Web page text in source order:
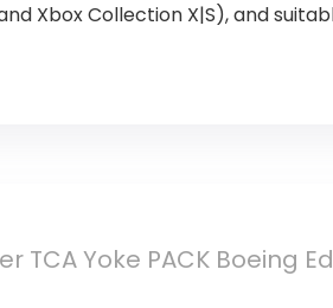
Xbox Collection X|S), and
TCA Yoke PACK Boeing